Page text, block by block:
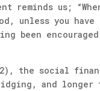
reminds us;
unless you have
been
the social
and